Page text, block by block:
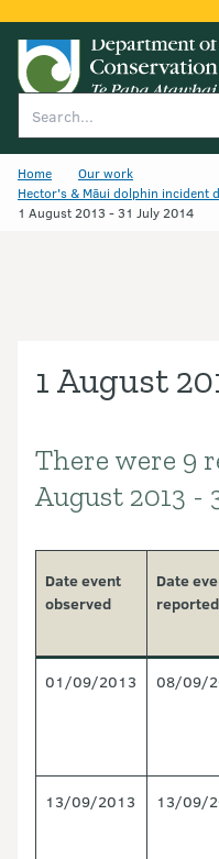
Home
Our work
Hector's & Māui dolphin incident
1 August 2013 - 31 July 2014
1 August
Introduction
There were 9
August 2013 -
Date event
observed
Date
reported
01/09/2013 08/09/
13/09/2013 13/09/